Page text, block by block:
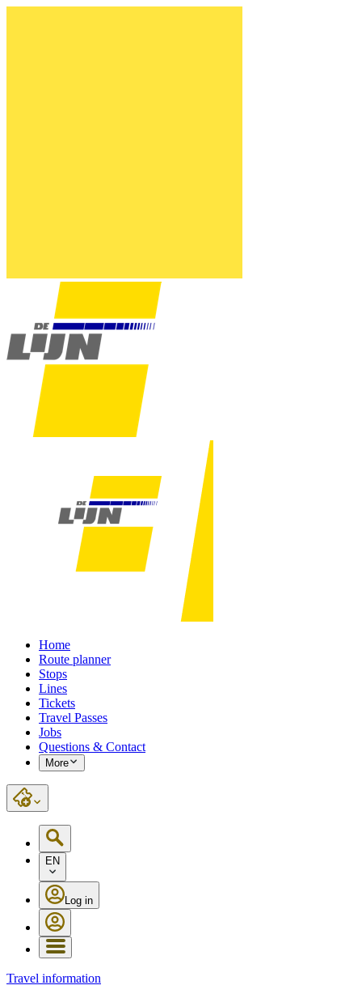
Home
Route planner
Stops
Lines
Tickets
Travel Passes
Jobs
Questions & Contact
More
EN
Log in
Travel information